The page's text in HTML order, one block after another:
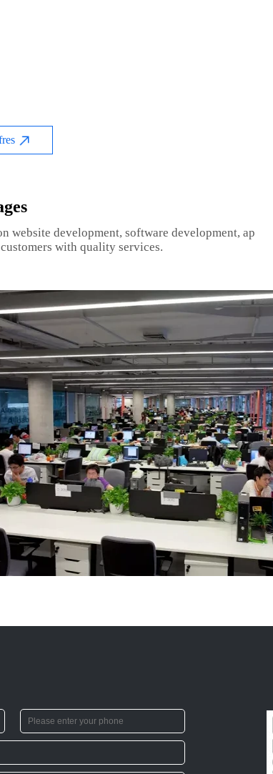
website development, software development, ap
with quality services.